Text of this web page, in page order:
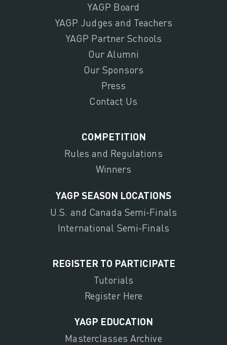
YAGP Board
YAGP Judges and Teachers
YAGP Partner Schools
Our Alumni
Our Sponsors
Press
Contact Us
COMPETITION
Rules and Regulations
Winners
YAGP SEASON LOCATIONS
U.S. and Canada Semi-Finals
International Semi-Finals
REGISTER TO PARTICIPATE
Tutorials
Register Here
YAGP EDUCATION
Masterclasses Archive